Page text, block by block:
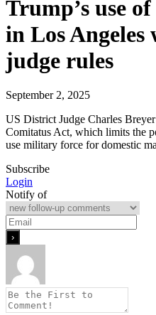
Trump’s use
in Los Angeles
judge rules
September 2, 2025
US District Judge Charles Breyer
Comitatus Act, which limits the
use military force for domestic
Subscribe
Login
Notify of